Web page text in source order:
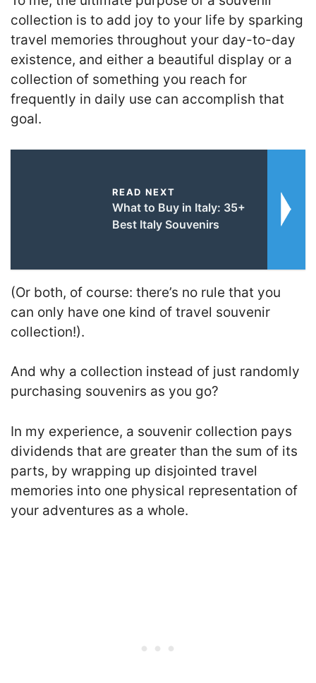
collection is to add joy to your life by sparking
travel memories throughout your day-to-day
existence, and either a beautiful display or a
collection of something you reach for
frequently in daily use can accomplish that
goal.
READ NEXT
What to Buy in Italy: 35+
Best Italy Souvenirs
(Or both, of course: there’s no rule that you
can only have one kind of travel souvenir
collection!).
And why a collection instead of just randomly
purchasing souvenirs as you go?
In my experience, a souvenir collection pays
dividends that are greater than the sum of its
parts, by wrapping up disjointed travel
memories into one physical representation of
your adventures as a whole.